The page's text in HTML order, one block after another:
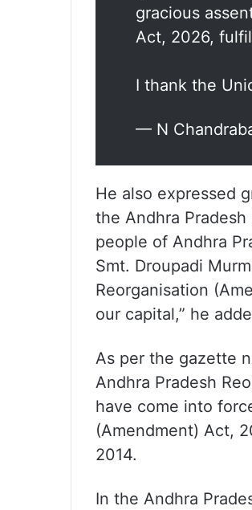
gracious
Act, 2026,
I thank the
— N
He also expressed
the Andhra
people of Andhra
Smt. Droupadi
Reorganisation
our capital,” he
As per the gazette
Andhra Pradesh
have come into
(Amendment) Act,
2014.
In the Andhra